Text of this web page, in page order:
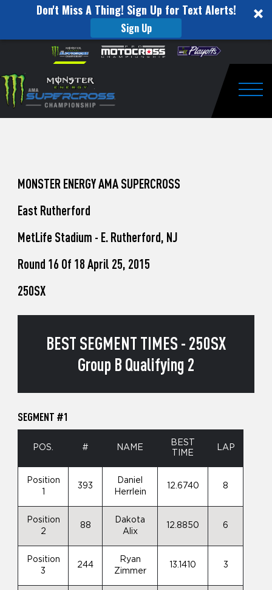
Don't Miss A Thing! Sign Up for Text Alerts!
Sign Up
website
includes
an
accessibility
Skip to content
to
Watch
Pro
Unadilla
MONSTER ENERGY AMA SUPERCROSS
East Rutherford
MetLife Stadium - E. Rutherford, NJ
Round 16 Of 18 April 25, 2015
250SX
BEST SEGMENT TIMES - 250SX
Group B Qualifying 2
SEGMENT #1
POS. # NAME
BEST
TIME
LAP
Position
393
Daniel
Herrlein
12.6740 8
Position
2
88
Dakota
Alix
12.8850 6
Position
3
244
Ryan
Zimmer
13.1410 3